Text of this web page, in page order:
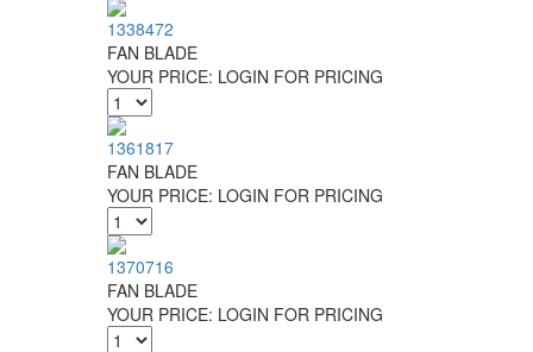
1338472
FAN BLADE
YOUR PRICE: LOGIN FOR PRICING
1361817
FAN BLADE
YOUR PRICE: LOGIN FOR PRICING
1370716
FAN BLADE
YOUR PRICE: LOGIN FOR PRICING